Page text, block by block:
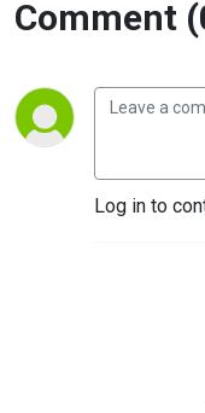
Comment
Log in to